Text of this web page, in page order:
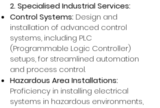
2. Specialised Industrial Services:
Control Systems: Design and
installation of advanced control
systems, including PLC
(Programmable Logic Controller)
setups, for streamlined automation
and process control.
Hazardous Area Installations:
Proficiency in installing electrical
systems in hazardous environments,